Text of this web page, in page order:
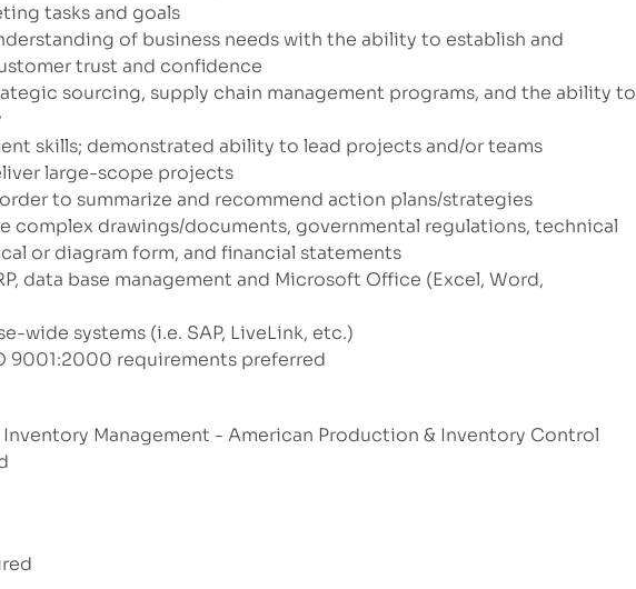
tasks and goals
of business needs with the ability to establish and
trust and confidence
sourcing, supply chain management programs, and the ability to
skills; demonstrated ability to lead projects and/or teams
large-scope projects
to summarize and recommend action plans/strategies
complex drawings/documents, governmental regulations, technical
or diagram form, and financial statements
data base management and Microsoft Office (Excel, Word,
wide systems (i.e. SAP, LiveLink, etc.)
9001:2000 requirements preferred
Management - American Production & Inventory Control